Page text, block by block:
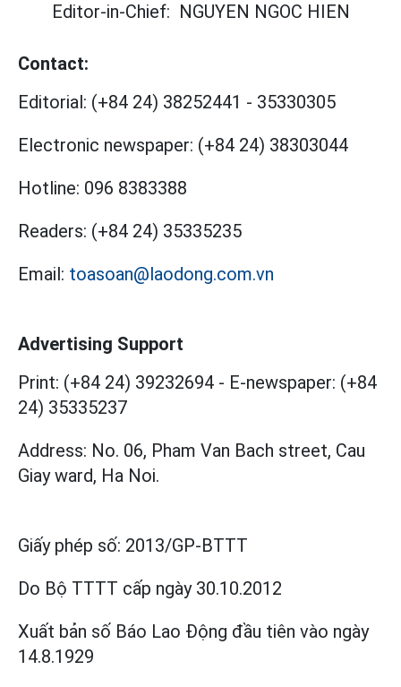
Editor-in-Chief: NGUYEN NGOC HIEN
Contact:
Editorial: (+84 24) 38252441 - 35330305
Electronic newspaper: (+84 24) 38303044
Hotline: 096 8383388
Readers: (+84 24) 35335235
Email: toasoan@laodong.com.vn
Advertising Support
Print: (+84 24) 39232694 - E-newspaper: (+84
24) 35335237
Address: No. 06, Pham Van Bach street, Cau
Giay ward, Ha Noi.
Giấy phép số: 2013/GP-BTTT
Do Bộ TTTT cấp ngày 30.10.2012
Xuất bản số Báo Lao Động đầu tiên vào ngày
14.8.1929